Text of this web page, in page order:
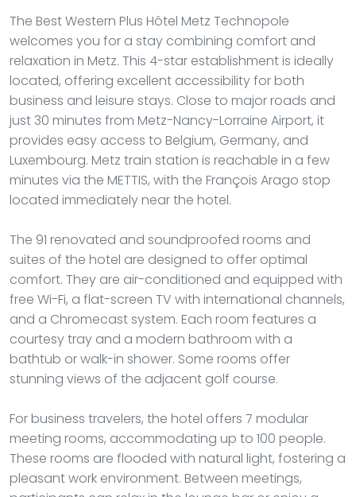
The Best Western Plus Hôtel Metz Technopole
welcomes you for a stay combining comfort and
relaxation in Metz. This 4-star establishment is ideally
located, offering excellent accessibility for both
business and leisure stays. Close to major roads and
just 30 minutes from Metz-Nancy-Lorraine Airport, it
provides easy access to Belgium, Germany, and
Luxembourg. Metz train station is reachable in a few
minutes via the METTIS, with the François Arago stop
located immediately near the hotel.
The 91 renovated and soundproofed rooms and
suites of the hotel are designed to offer optimal
comfort. They are air-conditioned and equipped with
free Wi-Fi, a flat-screen TV with international channels,
and a Chromecast system. Each room features a
courtesy tray and a modern bathroom with a
bathtub or walk-in shower. Some rooms offer
stunning views of the adjacent golf course.
For business travelers, the hotel offers 7 modular
meeting rooms, accommodating up to 100 people.
These rooms are flooded with natural light, fostering a
pleasant work environment. Between meetings,